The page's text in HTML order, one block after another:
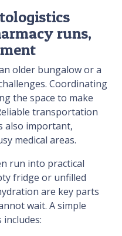
runs,
older bungalow or a
Coordinating
the space to make
transportation
also important,
medical areas.
run into practical
fridge or unfilled
are key parts
wait. A simple